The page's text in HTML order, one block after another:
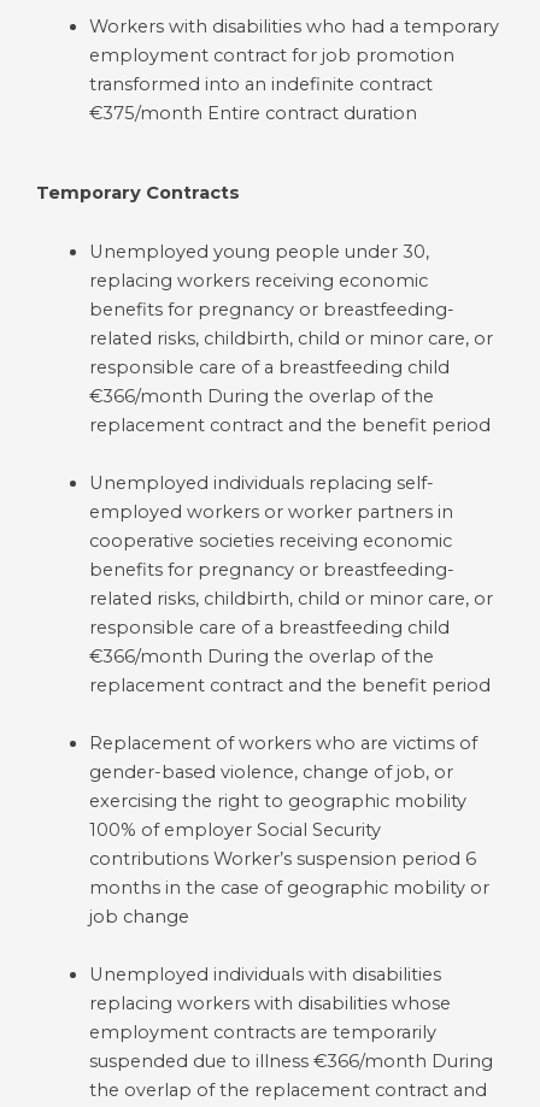
Workers with disabilities who had a temporary
employment contract for job promotion
transformed into an indefinite contract
€375/month Entire contract duration
Temporary Contracts
Unemployed young people under 30,
replacing workers receiving economic
benefits for pregnancy or breastfeeding-
related risks, childbirth, child or minor care, or
responsible care of a breastfeeding child
€366/month During the overlap of the
replacement contract and the benefit period
Unemployed individuals replacing self-
employed workers or worker partners in
cooperative societies receiving economic
benefits for pregnancy or breastfeeding-
related risks, childbirth, child or minor care, or
responsible care of a breastfeeding child
€366/month During the overlap of the
replacement contract and the benefit period
Replacement of workers who are victims of
gender-based violence, change of job, or
exercising the right to geographic mobility
100% of employer Social Security
contributions Worker’s suspension period 6
months in the case of geographic mobility or
job change
Unemployed individuals with disabilities
replacing workers with disabilities whose
employment contracts are temporarily
suspended due to illness €366/month During
the overlap of the replacement contract and